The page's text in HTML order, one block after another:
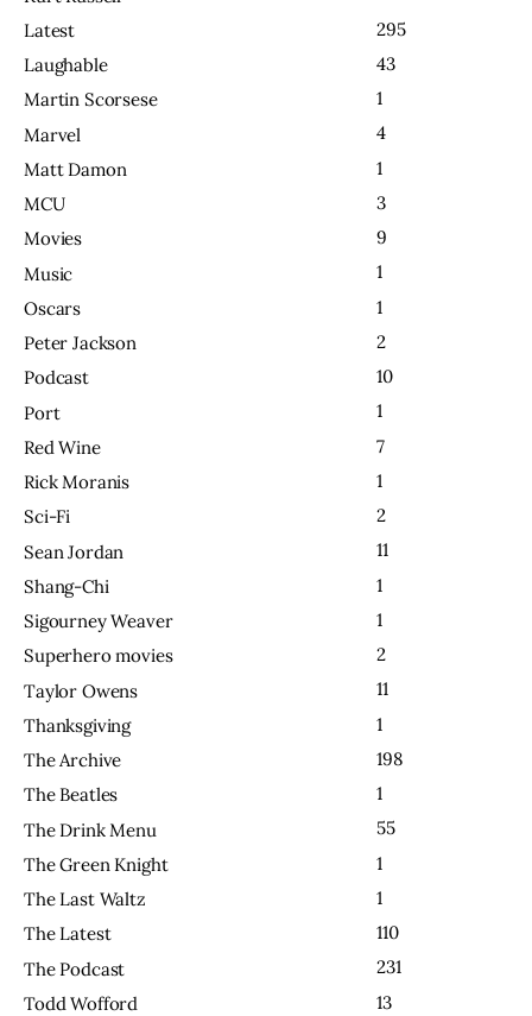
Latest
295
Laughable
43
Martin Scorsese
1
Marvel
4
Matt Damon
1
MCU
3
Movies
9
Music
1
Oscars
1
Peter Jackson
2
Podcast
10
Port
1
Red Wine
7
Rick Moranis
1
Sci-Fi
2
Sean Jordan
11
Shang-Chi
1
Sigourney Weaver
1
Superhero movies
2
Taylor Owens
11
Thanksgiving
1
The Archive
198
The Beatles
1
The Drink Menu
55
The Green Knight
1
The Last Waltz
1
The Latest
110
The Podcast
231
Todd Wofford
13